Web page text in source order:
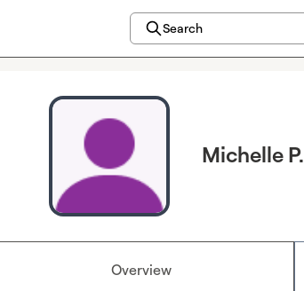
Search
Michelle P.
Overview